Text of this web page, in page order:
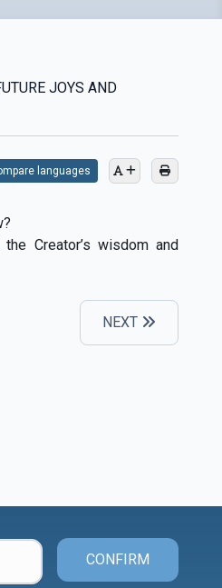
JOYS AND
languages
Creator’s wisdom and
NEXT
CONFIRM